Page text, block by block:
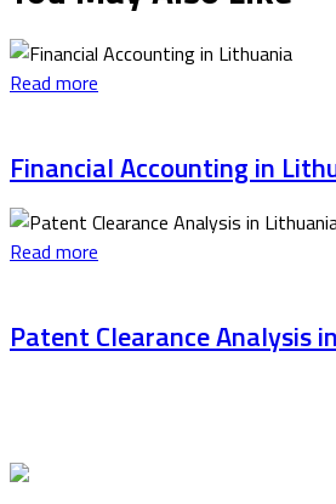
Read more
Financial Accounting in
Read more
Patent Clearance Analysis